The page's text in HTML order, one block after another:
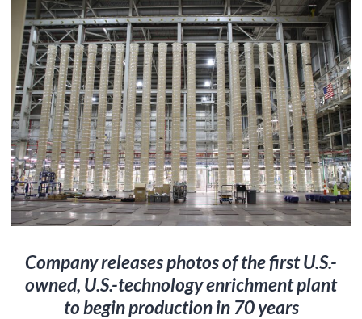
Companyreleases photosof the first U.S.-
owned, U.S.-technology enrichment plant
to begin production in 70 years